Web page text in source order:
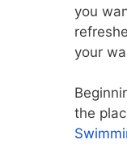
you
your
the